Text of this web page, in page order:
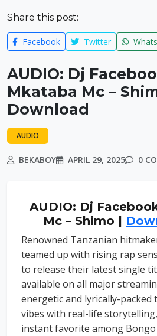
Share this post:
Facebook Twitter
AUDIO: Dj
Mkataba Mc –
Download
AUDIO
BEKABOY APRIL 29, 2025 0
AUDIO: Dj
Mc – Shimo |
Renowned Tanzanian
teamed up with rising rap
to release their latest single
available on all major
energetic and lyrically-packed
vibes with real-life
instant favorite among